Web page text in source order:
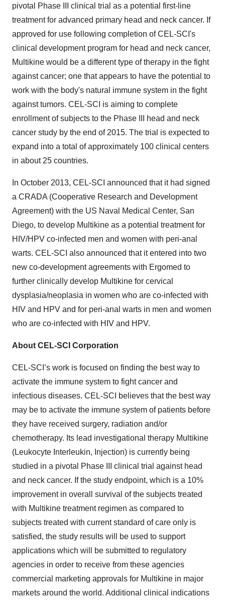
pivotal Phase III clinical trial as a potential first-line
treatment for advanced primary head and neck cancer. If
approved for use following completion of CEL-SCI's
clinical development program for head and neck cancer,
Multikine would be a different type of therapy in the fight
against cancer; one that appears to have the potential to
work with the body's natural immune system in the fight
against tumors. CEL-SCI is aiming to complete
enrollment of subjects to the Phase III head and neck
cancer study by the end of 2015. The trial is expected to
expand into a total of approximately 100 clinical centers
in about 25 countries.
In October 2013, CEL-SCI announced that it had signed
a CRADA (Cooperative Research and Development
Agreement) with the US Naval Medical Center, San
Diego, to develop Multikine as a potential treatment for
HIV/HPV co-infected men and women with peri-anal
warts. CEL-SCI also announced that it entered into two
new co-development agreements with Ergomed to
further clinically develop Multikine for cervical
dysplasia/neoplasia in women who are co-infected with
HIV and HPV and for peri-anal warts in men and women
who are co-infected with HIV and HPV.
About CEL-SCI Corporation
CEL-SCI’s work is focused on finding the best way to
activate the immune system to fight cancer and
infectious diseases. CEL-SCI believes that the best way
may be to activate the immune system of patients before
they have received surgery, radiation and/or
chemotherapy. Its lead investigational therapy Multikine
(Leukocyte Interleukin, Injection) is currently being
studied in a pivotal Phase III clinical trial against head
and neck cancer. If the study endpoint, which is a 10%
improvement in overall survival of the subjects treated
with Multikine treatment regimen as compared to
subjects treated with current standard of care only is
satisfied, the study results will be used to support
applications which will be submitted to regulatory
agencies in order to receive from these agencies
commercial marketing approvals for Multikine in major
markets around the world. Additional clinical indications